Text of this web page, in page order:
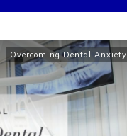
Overcoming Dental Anxiety